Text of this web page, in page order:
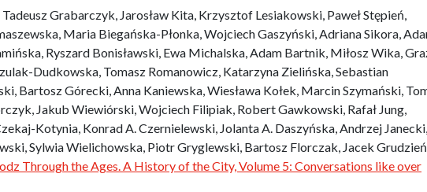
Grabarczyk, Jarosław Kita, Krzysztof Lesiakowski, Paweł Stępień,
Maria Biegańska-Płonka, Wojciech Gaszyński, Adriana Sikora,
Ryszard Bonisławski, Ewa Michalska, Adam Bartnik, Miłosz Wika,
Dudkowska, Tomasz Romanowicz, Katarzyna Zielińska, Sebastian
Bartosz Górecki, Anna Kaniewska, Wiesława Kołek, Marcin Szymański,
Jakub Wiewiórski, Wojciech Filipiak, Robert Gawkowski, Rafał Jung,
Kotynia, Konrad A. Czernielewski, Jolanta A. Daszyńska, Andrzej Janecki,
Sylwia Wielichowska, Piotr Gryglewski, Bartosz Florczak, Jacek Grudzień,
Through the Ages. A History of the City, Volume 5: Conversations like over